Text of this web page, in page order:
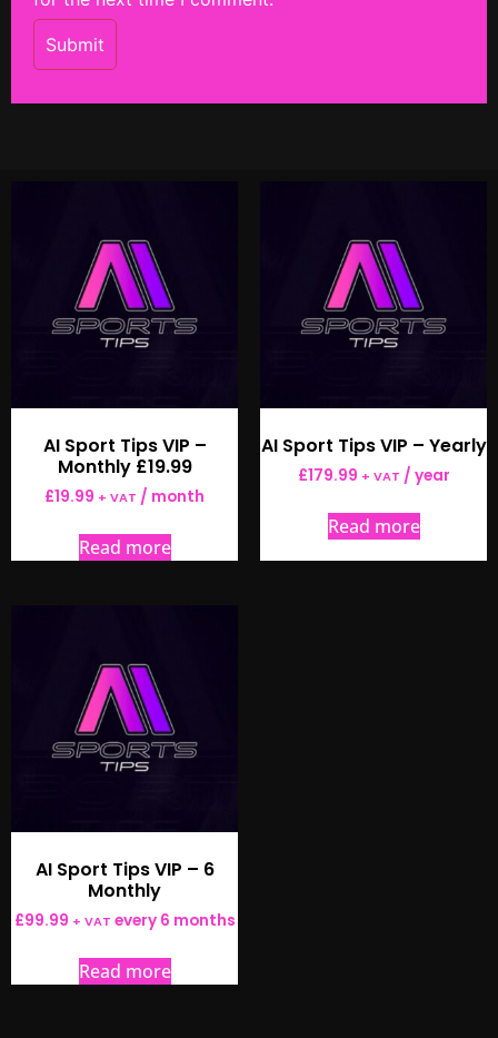
AI Sport Tips VIP –
Monthly £19.99
£19.99 + VAT / month
Read more
AI Sport Tips VIP – Yearly
£179.99 + VAT / year
Read more
AI Sport Tips VIP – 6
Monthly
£99.99 + VAT every 6 months
Read more